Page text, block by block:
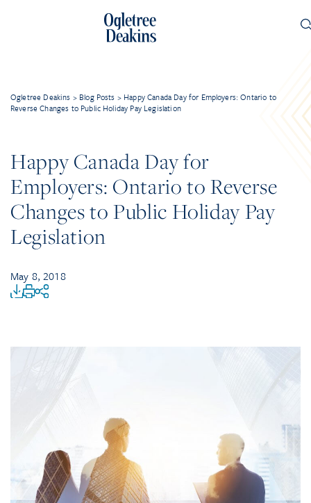
Ogletree Deakins > Blog Posts > Happy Canada Day for Employers: Ontario to
Reverse Changes to Public Holiday Pay Legislation
Happy Canada Day for
Employers: Ontario to Reverse
Changes to Public Holiday Pay
Legislation
May 8, 2018